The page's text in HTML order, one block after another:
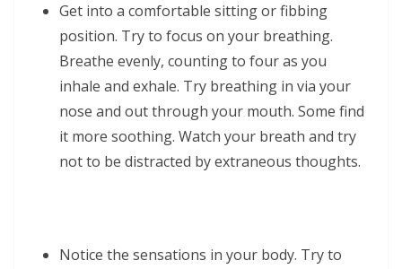
Get into a comfortable sitting or fibbing
position. Try to focus on your breathing.
Breathe evenly, counting to four as you
inhale and exhale. Try breathing in via your
nose and out through your mouth. Some find
it more soothing. Watch your breath and try
not to be distracted by extraneous thoughts.
Notice the sensations in your body. Try to